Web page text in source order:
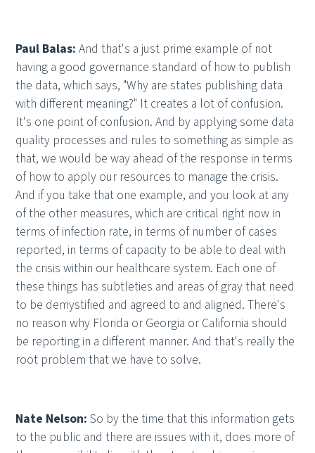
Paul Balas:And that's a just prime example of not
having a good governance standard of how to publish
the data, which says, "Why are states publishing data
with different meaning?" It creates a lot of confusion.
It's one point of confusion. And by applying some data
quality processes and rules to something as simple as
that, we would be way ahead of the response in terms
of how to apply our resources to manage the crisis.
And if you take that one example, and you look at any
of the other measures, which are critical right now in
terms of infection rate, in terms of number of cases
reported, in terms of capacity to be able to deal with
the crisis within our healthcare system. Each one of
these things has subtleties and areas of gray that need
to be demystified and agreed to and aligned. There's
no reason why Florida or Georgia or California should
be reporting in a different manner. And that's really the
root problem that we have to solve.
Nate Nelson:So by the time that this information gets
to the public and there are issues with it, does more of